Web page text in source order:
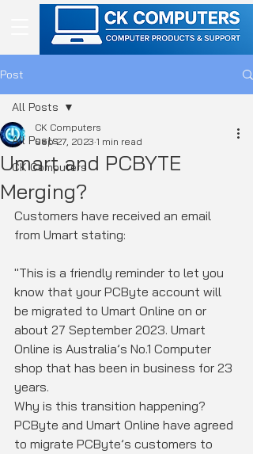
Post
All Posts
CK Computers
All Posts
Umart and PCBYTE
Merging?
CK Computers
Sep 27, 2023 1 min read
Customers have received an email
from Umart stating:
"This is a friendly reminder to let you
know that your PCByte account will
be migrated to Umart Online on or
about 27 September 2023. Umart
Online is Australia’s No.1 Computer
shop that has been in business for 23
years.
Why is this transition happening?
PCByte and Umart Online have agreed
to migrate PCByte’s customers to